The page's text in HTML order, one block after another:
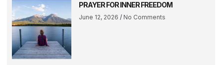
PRAYER FOR INNER FREEDOM
June 12, 2026 No Comments